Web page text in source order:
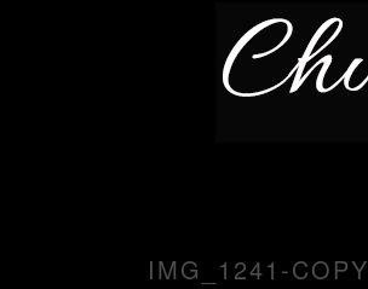
IMG_1241-COPY